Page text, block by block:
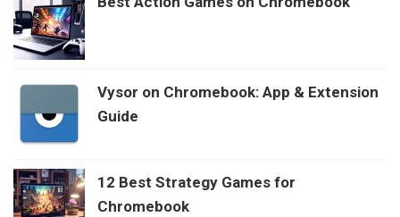
Vysor on Chromebook: App & Extension
Guide
12 Best Strategy Games for
Chromebook